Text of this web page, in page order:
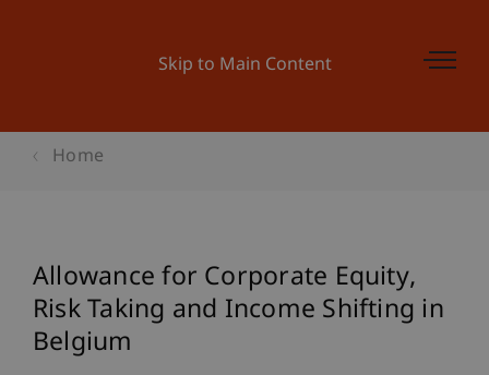
Skip to Main Content
Home
Allowance for Corporate Equity,
Risk Taking and Income Shifting in
Belgium